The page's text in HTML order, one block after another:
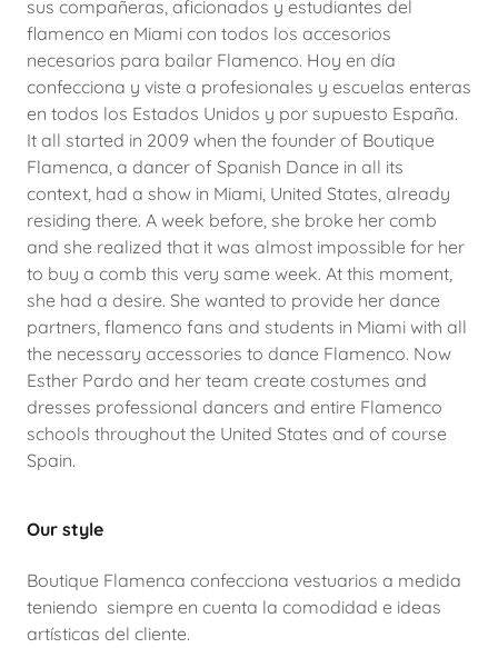
sus compañeras, aficionados y estudiantes del
flamenco en Miami con todos los accesorios
necesarios para bailar Flamenco. Hoy en día
confecciona y viste a profesionales y escuelas enteras
en todos los Estados Unidos y por supuesto España.
It all started in 2009 when the founder of Boutique
Flamenca, a dancer of Spanish Dance in all its
context, had a show in Miami, United States, already
residing there. A week before, she broke her comb
and she realized that it was almost impossible for her
to buy a comb this very same week. At this moment,
she had a desire. She wanted to provide her dance
partners, flamenco fans and students in Miami with all
the necessary accessories to dance Flamenco. Now
Esther Pardo and her team create costumes and
dresses professional dancers and entire Flamenco
schools throughout the United States and of course
Spain.
Our style
Boutique Flamenca confecciona vestuarios a medida
teniendo siempre en cuenta la comodidad e ideas
artísticas del cliente.